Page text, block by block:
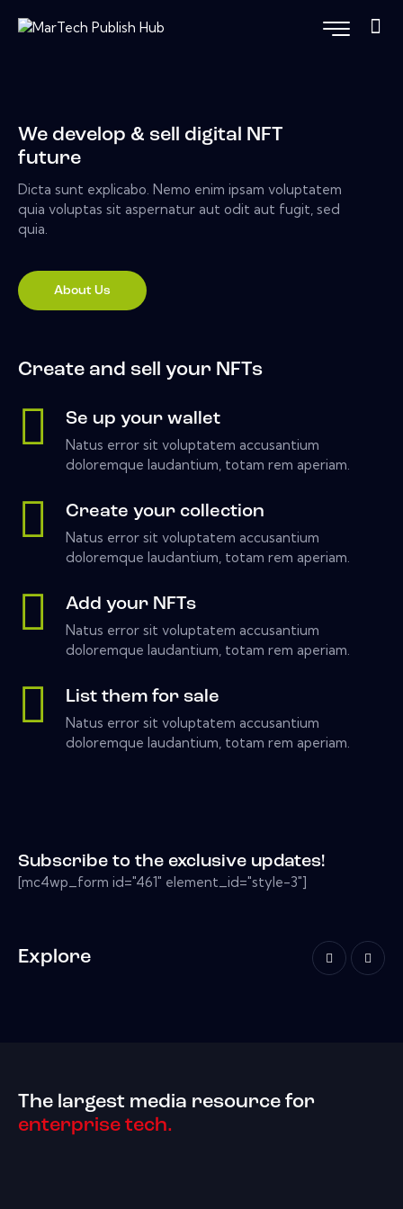
We develop & sell digital NFT
future
Dicta sunt explicabo. Nemo enim ipsam voluptatem
quia voluptas sit aspernatur aut odit aut fugit, sed
quia.
About Us
Create and sell your NFTs
Se up your wallet
Natus error sit voluptatem accusantium
doloremque laudantium, totam rem aperiam.
Create your collection
Natus error sit voluptatem accusantium
doloremque laudantium, totam rem aperiam.
Add your NFTs
Natus error sit voluptatem accusantium
doloremque laudantium, totam rem aperiam.
List them for sale
Natus error sit voluptatem accusantium
doloremque laudantium, totam rem aperiam.
Subscribe to the exclusive updates!
[mc4wp_form id="461" element_id="style-3"]
Explore
The largest media resource for
enterprise tech.